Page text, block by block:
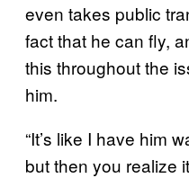
even takes public
fact that he can fly,
this throughout the
him.
“It’s like I have him
but then you realize